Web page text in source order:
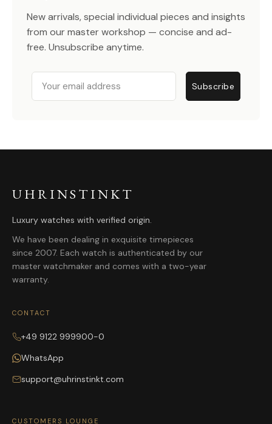
New arrivals, special individual pieces and insights
from our master workshop — concise and ad-
free. Unsubscribe anytime.
Email
Subscribe
UHRINSTINKT
Luxury watches with verified origin.
We have been dealing in exquisite timepieces
since 2007. Each watch is authenticated by our
master watchmaker and comes with a two-year
warranty.
CONTACT
+49 9122 999900-0
WhatsApp
support@uhrinstinkt.com
CUSTOMERS LOUNGE